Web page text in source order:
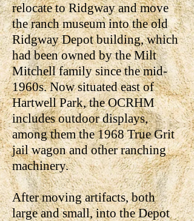
relocate to Ridgway and move
the ranch museum into the old
Ridgway Depot building, which
had been owned by the Milt
Mitchell family since the mid-
1960s. Now situated east of
Hartwell Park, the OCRHM
includes outdoor displays,
among them the 1968 True Grit
jail wagon and other ranching
machinery.
After moving artifacts, both
large and small, into the Depot